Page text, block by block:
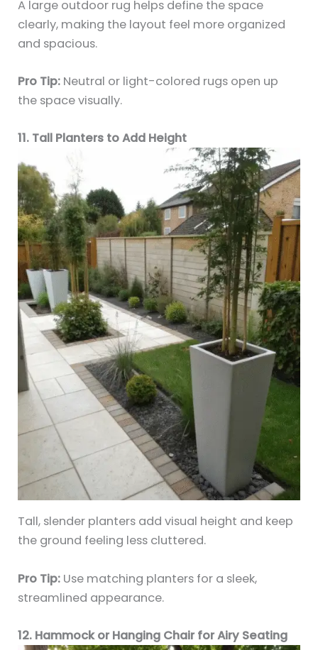
A large outdoor rug helps define the space
clearly, making the layout feel more organized
and spacious.
Pro Tip: Neutral or light-colored rugs open up
the space visually.
11. Tall Planters to Add Height
Tall, slender planters add visual height and keep
the ground feeling less cluttered.
Pro Tip: Use matching planters for a sleek,
streamlined appearance.
12. Hammock or Hanging Chair for Airy Seating